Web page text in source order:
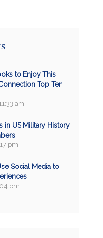
to Enjoy This
Top Ten
am
in US Military History
pm
Social Media to
pm